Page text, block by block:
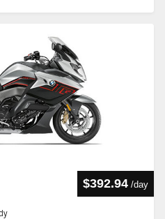
$392.94 /day